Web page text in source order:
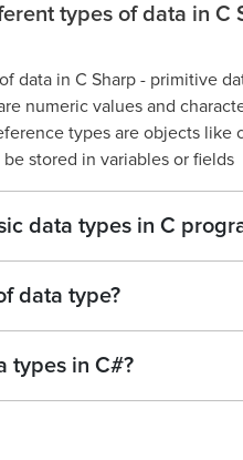
types of data in C
data in C Sharp - primitive
numeric values and
types are objects like
stored in variables or fields
data types in C
data type?
types in C#?